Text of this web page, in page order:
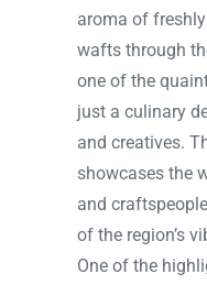
aroma of
wafts through
one of the
just a culinary
and creatives.
showcases the
and
of the region’s
One of the